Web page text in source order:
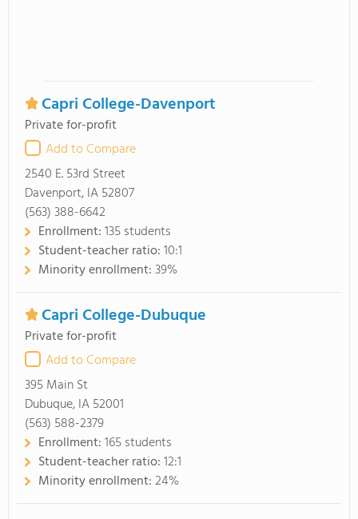
Capri College-Davenport
Private for-profit
Add to Compare
2540 E. 53rd Street
Davenport, IA 52807
(563) 388-6642
Enrollment:135 students
Student-teacher ratio:10:1
Minority enrollment:39%
Capri College-Dubuque
Private for-profit
Add to Compare
395 Main St
Dubuque, IA 52001
(563) 588-2379
Enrollment:165 students
Student-teacher ratio:12:1
Minority enrollment:24%